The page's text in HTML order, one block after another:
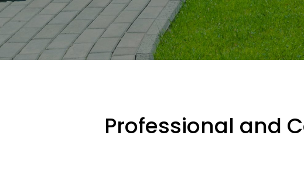
Professional and